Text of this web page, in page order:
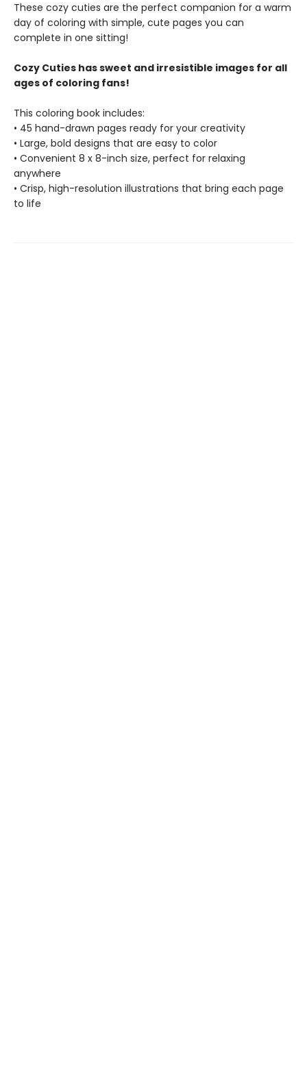
These cozy cuties are the perfect companion for a warm
day of coloring with simple, cute pages you can
complete in one sitting!
Cozy Cuties has sweet and irresistible images for all
ages of coloring fans!
This coloring book includes:
• 45 hand-drawn pages ready for your creativity
• Large, bold designs that are easy to color
• Convenient 8 x 8-inch size, perfect for relaxing
anywhere
• Crisp, high-resolution illustrations that bring each page
to life